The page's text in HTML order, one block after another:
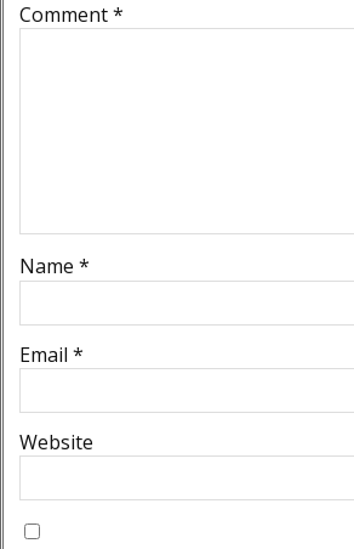
Comment*
Name *
Email *
Website